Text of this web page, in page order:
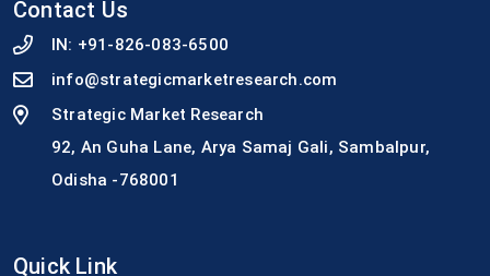
Contact Us
IN: +91-826-083-6500
info@strategicmarketresearch.com
Strategic Market Research
92, An Guha Lane, Arya Samaj Gali, Sambalpur,
Odisha -768001
Quick Link